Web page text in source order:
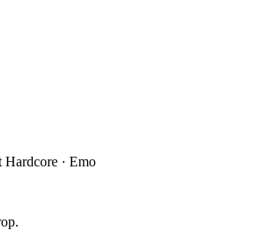
Hardcore · Emo